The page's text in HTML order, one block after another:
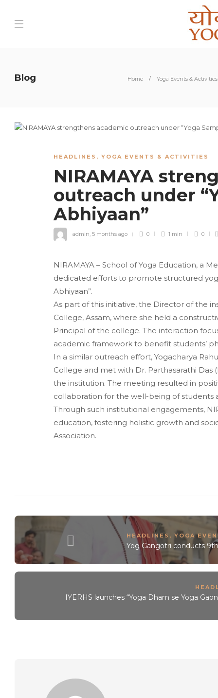
Blog Home Yoga Events & Activities
HEADLINES , YOGA EVENTS & ACTIVITIES
NIRAMAYA
outreach under
Abhiyaan”
admin, 5 months ago 0 1 min 0
NIRAMAYA – School of Yoga Education, a
dedicated efforts to promote structured
Abhiyaan”.
As part of this initiative, the Director of the
College, Assam, where she held a
Principal of the college. The interaction
academic framework to benefit students’
In a similar outreach effort, Yogacharya
College and met with Dr. Parthasarathi Das
the institution. The meeting resulted in
collaboration for the well-being of students
Through such institutional engagements,
education, fostering holistic growth and
Association.
HEADLINES , YOGA
Yog Gangotri conducts
IYERHS launches “Yoga Dham se Yoga